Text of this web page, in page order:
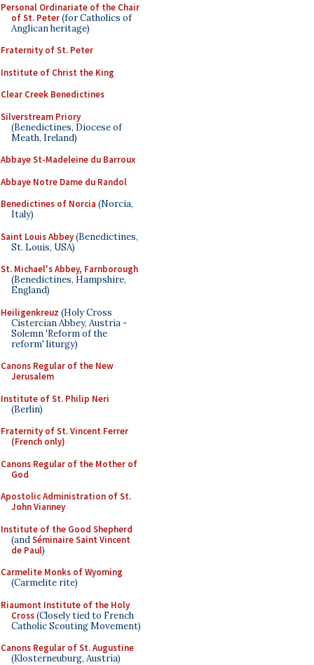
Personal Ordinariate of the Chair
of St. Peter(for Catholics of
Anglican heritage)
Fraternity of St. Peter
Institute of Christ the King
Clear Creek Benedictines
Silverstream Priory
(Benedictines, Diocese of
Meath, Ireland)
Abbaye St-Madeleine du Barroux
Abbaye Notre Dame du Randol
Benedictines of Norcia (Norcia,
Italy)
Saint Louis Abbey(Benedictines,
St. Louis, USA)
St. Michael's Abbey, Farnborough
(Benedictines, Hampshire,
England)
Heiligenkreuz (Holy Cross
Cistercian Abbey, Austria -
Solemn 'Reform of the
reform' liturgy)
Canons Regular of the New
Jerusalem
Institute of St. Philip Neri
(Berlin)
Fraternity of St. Vincent Ferrer
(French only)
Canons Regular of the Mother of
God
Apostolic Administration of St.
John Vianney
Institute of the Good Shepherd
(andSéminaire Saint Vincent
de Paul)
Carmelite Monks of Wyoming
(Carmelite rite)
Riaumont Institute of the Holy
Cross(Closely tied to French
Catholic Scouting Movement)
Canons Regular of St. Augustine
(Klosterneuburg, Austria)